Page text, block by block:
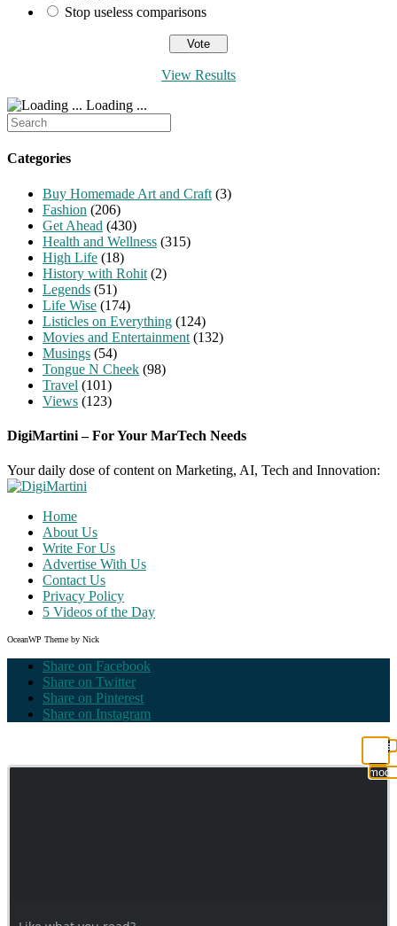
Stop useless comparisons
View Results
Loading ...
Search
for:
Categories
Buy Homemade Art and Craft (3)
Fashion (206)
Get Ahead (430)
Health and Wellness (315)
High Life (18)
History with Rohit (2)
Legends (51)
Life Wise (174)
Listicles on Everything (124)
Movies and Entertainment (132)
Musings (54)
Tongue N Cheek (98)
Travel (101)
Views (123)
DigiMartini – For Your MarTech Needs
Your daily dose of content on Marketing, AI, Tech and Innovation:
Home
About Us
Write For Us
Advertise With Us
Contact Us
Privacy Policy
5 Videos of the Day
OceanWP Theme by Nick
Share on Facebook
Share on Twitter
Share on Pinterest
Share on Instagram
Close